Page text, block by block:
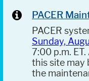
PACER
PACER
Sunday,
7:00 p.m.
this site may
the